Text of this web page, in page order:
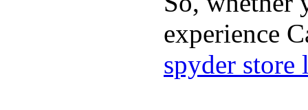
experience
spyder store